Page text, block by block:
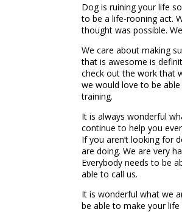
Dog is ruining your life
to be a life-rooning act.
thought was possible.
We care about making
that is awesome is
check out the work that
we would love to be
training.
It is always wonderful
continue to help you
If you aren’t looking for
are doing. We are very
Everybody needs to be
able to call us.
It is wonderful what we
be able to make your